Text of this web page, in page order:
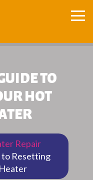
TO
HOT
Repair
to Resetting